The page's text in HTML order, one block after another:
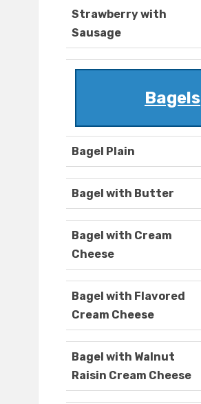
Strawberry with
Sausage
Bagels
Bagel Plain
Bagel with Butter
Bagel with Cream
Cheese
Bagel with Flavored
Cream Cheese
Bagel with Walnut
Raisin Cream Cheese